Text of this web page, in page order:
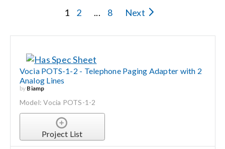
Get Support
Contact Us
Search
1 2 ... 8 Next
Vocia POTS-1-2 - Telephone Paging Adapter with 2
Analog Lines
by Biamp
Model: Vocia POTS-1-2
Project List